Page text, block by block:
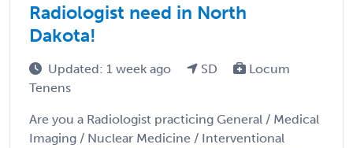
Radiologist need in North
Dakota!
Updated: 1 week ago SD
Locum
Tenens
Are you a Radiologist practicing General / Medical
Imaging / Nuclear Medicine / Interventional